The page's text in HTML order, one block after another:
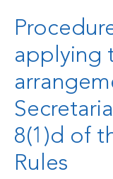
applying
8(1)d of
Rules